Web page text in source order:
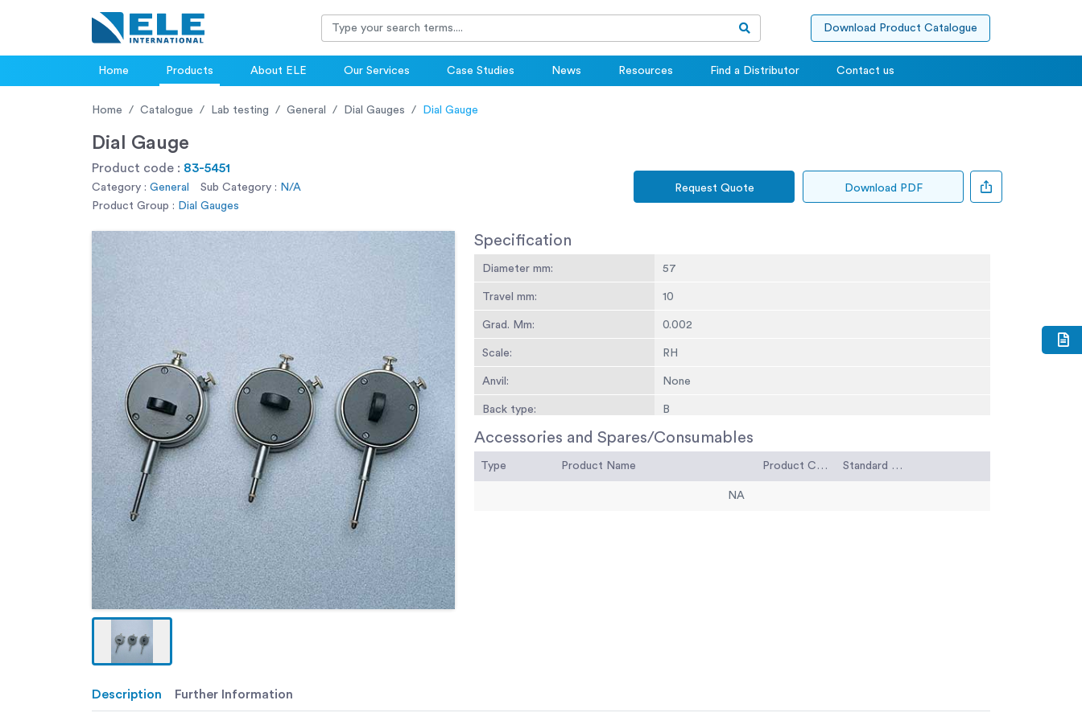
Download Product Catalogue
Home Products About ELE Our Services Case Studies News Resources Find a Distributor Contact us
Home Catalogue Lab testing General Dial Gauges Dial Gauge
Dial Gauge
Product code : 83-5451
Category : General Sub Category : N/A
Product Group : Dial Gauges
Request Quote Download PDF
Specification
Diameter mm: 57
Travel mm: 10
Grad. Mm: 0.002
Scale: RH
Anvil: None
Back type: B
Accessories and Spares/Consumables
Type Product Name Product Code Standard Code
NA
Description Further Information